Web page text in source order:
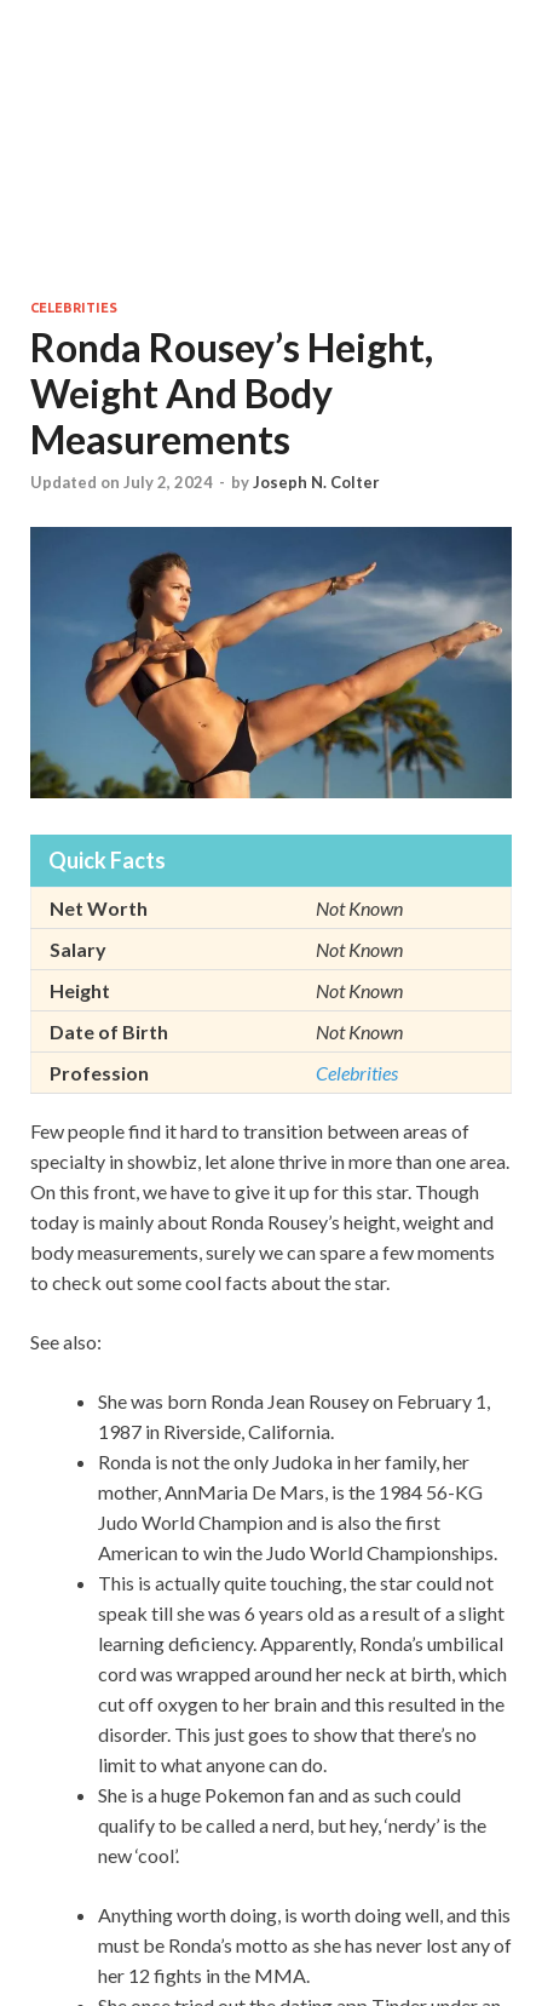
CELEBRITIES
Ronda Rousey’s Height,
Weight And Body
Measurements
Updated on July 2, 2024 - byJoseph N. Colter
Quick Facts
Net Worth
Not Known
Salary
Not Known
Height
Not Known
Date of Birth
Not Known
Profession
Celebrities
Few people find it hard to transition between areas of
specialty in showbiz, let alone thrive in more than one area.
On this front, we have to give it up for this star. Though
today is mainly about Ronda Rousey’s height, weight and
body measurements, surely we can spare a few moments
to check out some cool facts about the star.
See also:
She was born Ronda Jean Rousey on February 1,
1987 in Riverside, California.
Ronda is not the only Judoka in her family, her
mother, AnnMaria De Mars, is the 1984 56-KG
Judo World Champion and is also the first
American to win the Judo World Championships.
This is actually quite touching, the star could not
speak till she was 6 years old as a result of a slight
learning deficiency. Apparently, Ronda’s umbilical
cord was wrapped around her neck at birth, which
cut off oxygen to her brain and this resulted in the
disorder. This just goes to show that there’s no
limit to what anyone can do.
She is a huge Pokemon fan and as such could
qualify to be called a nerd, but hey, ‘nerdy’ is the
new ‘cool’.
Anything worth doing, is worth doing well, and this
must be Ronda’s motto as she has never lost any of
her 12 fights in the MMA.